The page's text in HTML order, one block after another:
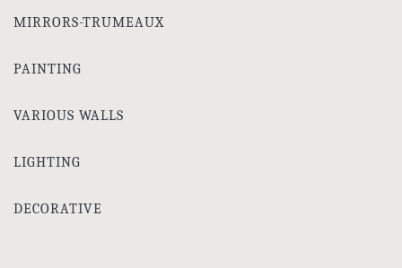
MIRRORS-TRUMEAUX
PAINTING
VARIOUS WALLS
LIGHTING
DECORATIVE